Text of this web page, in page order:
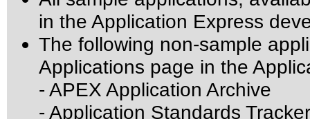
in the Application Express
The following non-sample
Applications page in the
- APEX Application Archive
- Application Standards Tracker